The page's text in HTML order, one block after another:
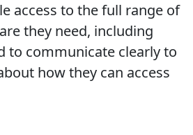
access to the full range of
they need, including
to communicate clearly to
how they can access